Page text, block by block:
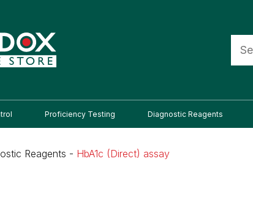
Proficiency Testing Diagnostic Reagents
Reagents - HbA1c (Direct) assay